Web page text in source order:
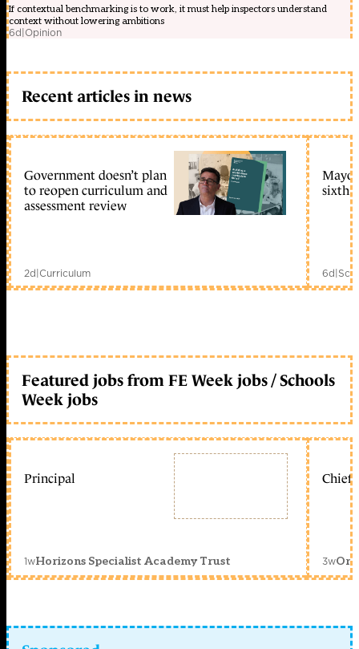
If contextual benchmarking is to work, it must help inspectors understand
context without lowering ambitions
6d|Opinion
Recent articles in news
Government doesn’t plan
to reopen curriculum and
assessment review
2d|Curriculum
sixth
6d|
Featured jobs from FE Week jobs / Schools
Week jobs
Principal
1wHorizons Specialist Academy Trust
Chief
3w